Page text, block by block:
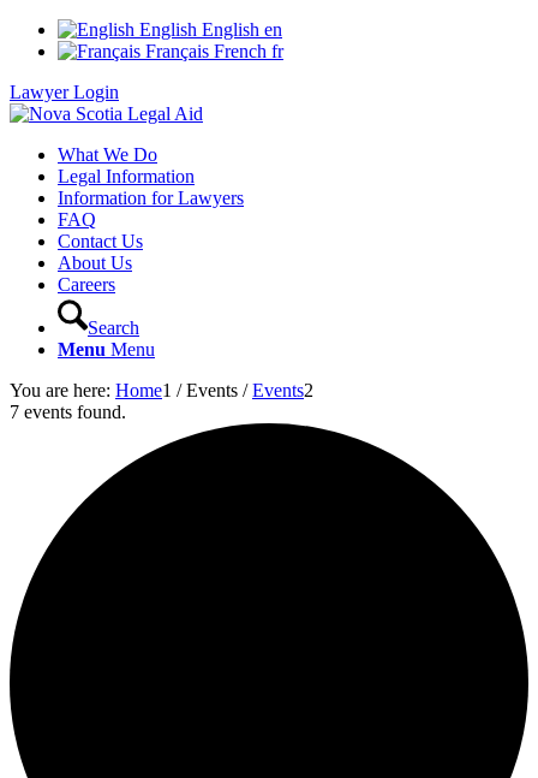
English English en
Français French fr
Lawyer Login
What We Do
Legal Information
Information for Lawyers
FAQ
Contact Us
About Us
Careers
Search
Menu Menu
You are here: Home1 / Events / Events2
7 events found.